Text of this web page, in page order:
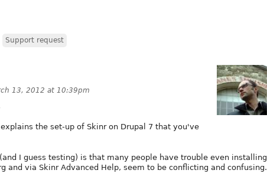
Support request
13, 2012 at 10:39pm
the set-up of Skinr on Drupal 7 that you've
I guess testing) is that many people have trouble even installing
and via Skinr Advanced Help, seem to be conflicting and confusing.